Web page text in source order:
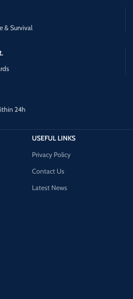
& Survival
24h
USEFUL LINKS
Privacy Policy
Contact Us
Latest News